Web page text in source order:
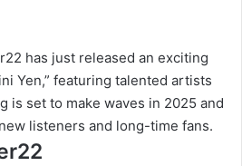
has just released an exciting
Yen,” featuring talented artists
is set to make waves in 2025 and
listeners and long-time fans.